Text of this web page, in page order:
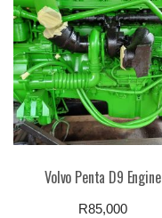
Volvo Penta D9 Engine
R85,000